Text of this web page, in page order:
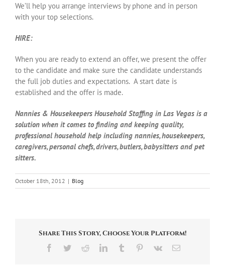
We’ll help you arrange interviews by phone and in person
with your top selections.
HIRE:
When you are ready to extend an offer, we present the offer
to the candidate and make sure the candidate understands
the full job duties and expectations. A start date is
established and the offer is made.
Nannies & Housekeepers Household Staffing in Las Vegas is a
solution when it comes to finding and keeping quality,
professional household help including nannies, housekeepers,
caregivers, personal chefs, drivers, butlers, babysitters and pet
sitters.
October 18th, 2012 | Blog
Share This Story, Choose Your Platform!
Facebook
TwitterRedditLinkedInTumblr Pinterest
Vk Email